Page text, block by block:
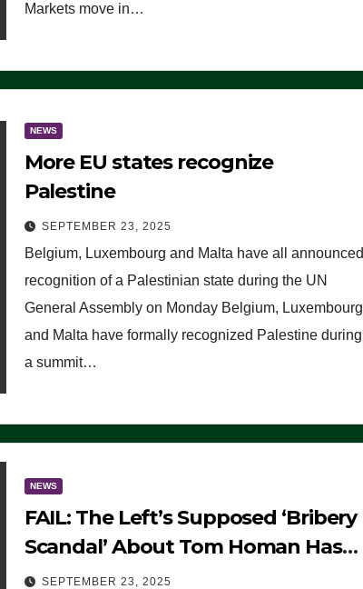
Markets move in…
NEWS
More EU states recognize
Palestine
SEPTEMBER 23, 2025
Belgium, Luxembourg and Malta have all announced
recognition of a Palestinian state during the UN
General Assembly on Monday Belgium, Luxembourg
and Malta have formally recognized Palestine during
a summit…
NEWS
FAIL: The Left’s Supposed ‘Bribery
Scandal’ About Tom Homan Has
Already Flamed Out
SEPTEMBER 23, 2025